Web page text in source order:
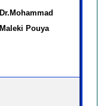
Dr.Mohammad
Maleki Pouya